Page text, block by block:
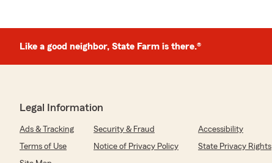
Like a good neighbor, State Farm is there.®
Legal Information
Ads & Tracking Security & Fraud
Accessibility
Terms of Use
Notice of Privacy Policy
State Privacy Rights